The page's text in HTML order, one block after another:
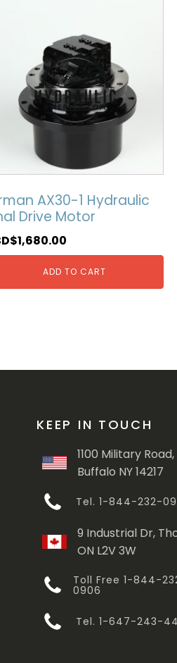
AX30-1 Hydraulic
Drive Motor
1,680.00
ADD TO CART
KEEP IN TOUCH
1100 Military Road,
Buffalo NY 14217
Tel. 1-844-232-
9 Industrial Dr,
ON L2V 3W
Toll Free 1-844-
0906
Tel. 1-647-243-